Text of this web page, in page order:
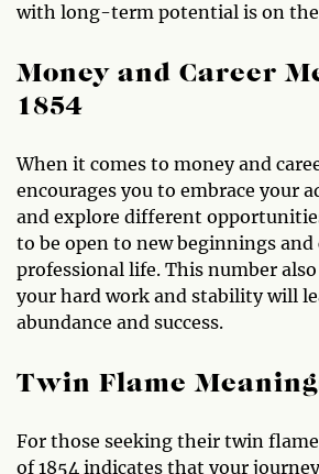
with long-term potential is on
Money and Career
1854
When it comes to money and
encourages you to embrace your
and explore different
to be open to new beginnings and
professional life. This number
your hard work and stability will
abundance and success.
Twin Flame
For those seeking their twin
of 1854 indicates that your